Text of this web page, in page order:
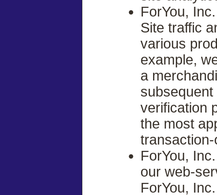
ForYou,
Site traffic
various
example,
a
verification
the most
ForYou,
our web-
ForYou,